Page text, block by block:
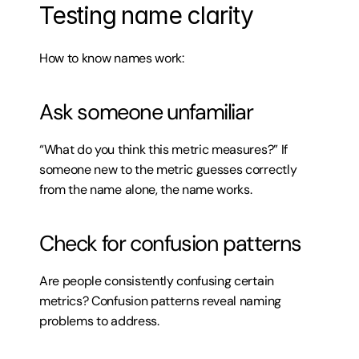
Testing name clarity
How to know names work:
Ask someone unfamiliar
“What do you think this metric measures?” If
someone new to the metric guesses correctly
from the name alone, the name works.
Check for confusion patterns
Are people consistently confusing certain
metrics? Confusion patterns reveal naming
problems to address.